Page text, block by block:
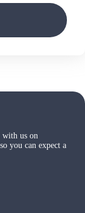
with us on
you can expect a